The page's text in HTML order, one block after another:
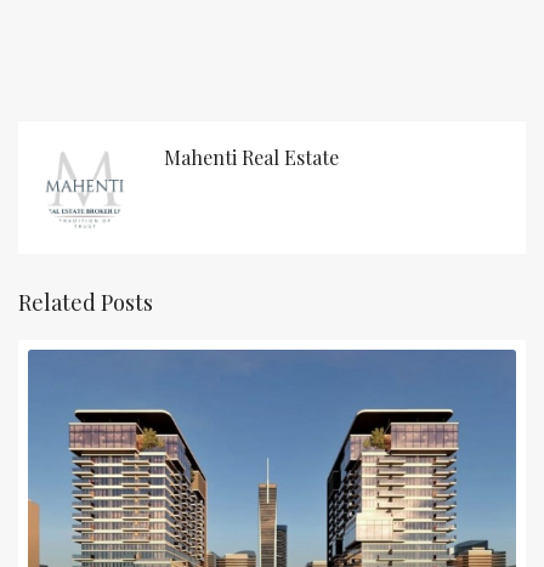
Mahenti Real Estate
Related Posts